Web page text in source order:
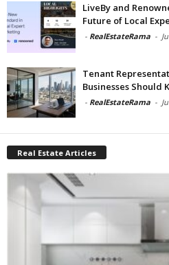
LiveBy and
Future of Local
- RealEstateRama -
Tenant
Businesses Should
- RealEstateRama -
Real Estate Articles